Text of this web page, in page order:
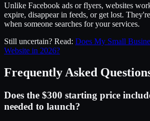
Unlike Facebook ads or flyers, websites
expire, disappear in feeds, or get lost.
when someone searches for your services.
Still uncertain? Read: Does My Small
Website in 2026?
Frequently Asked
Does the $300 starting price
needed to launch?